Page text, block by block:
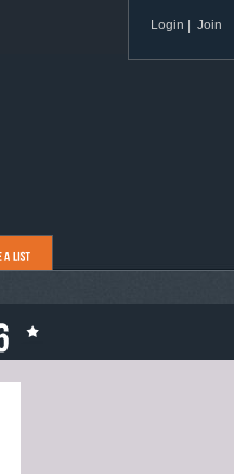
Login Join